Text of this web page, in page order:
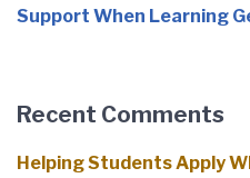
Support When Learning
Recent Comments
Helping Students Apply